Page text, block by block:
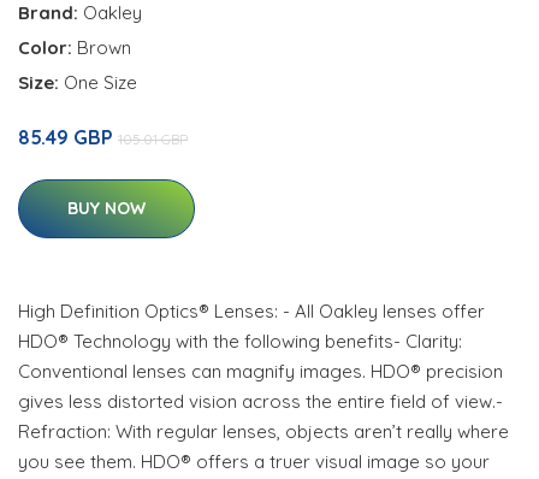
Brand: Oakley
Color: Brown
Size: One Size
85.49 GBP 105.01 GBP
BUY NOW
High Definition Optics® Lenses: - All Oakley lenses offer
HDO® Technology with the following benefits- Clarity:
Conventional lenses can magnify images. HDO® precision
gives less distorted vision across the entire field of view.-
Refraction: With regular lenses, objects aren’t really where
you see them. HDO® offers a truer visual image so your